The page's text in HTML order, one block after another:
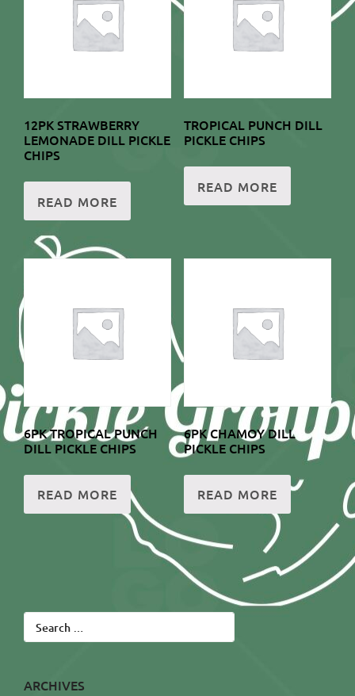
12PK STRAWBERRY
LEMONADE DILL PICKLE
CHIPS
READ MORE
TROPICAL PUNCH DILL
PICKLE CHIPS
READ MORE
6PK TROPICAL PUNCH
DILL PICKLE CHIPS
READ MORE
6PK CHAMOY DILL
PICKLE CHIPS
READ MORE
Search
for:
ARCHIVES